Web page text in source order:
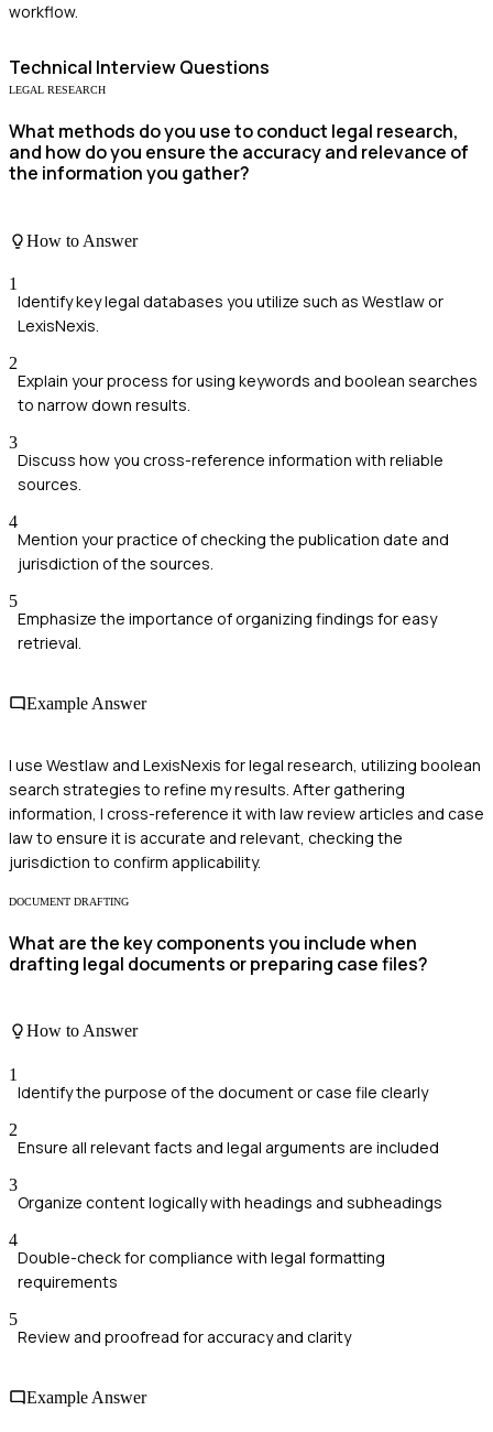
workflow.
Technical Interview Questions
LEGAL RESEARCH
What methods do you use to conduct legal research,
and how do you ensure the accuracy and relevance of
the information you gather?
How to Answer
1
Identify key legal databases you utilize such as Westlaw or
LexisNexis.
2
Explain your process for using keywords and boolean searches
to narrow down results.
3
Discuss how you cross-reference information with reliable
sources.
4
Mention your practice of checking the publication date and
jurisdiction of the sources.
5
Emphasize the importance of organizing findings for easy
retrieval.
Example Answer
I use Westlaw and LexisNexis for legal research, utilizing boolean
search strategies to refine my results. After gathering
information, I cross-reference it with law review articles and case
law to ensure it is accurate and relevant, checking the
jurisdiction to confirm applicability.
DOCUMENT DRAFTING
What are the key components you include when
drafting legal documents or preparing case files?
How to Answer
1
Identify the purpose of the document or case file clearly
2
Ensure all relevant facts and legal arguments are included
3
Organize content logically with headings and subheadings
4
Double-check for compliance with legal formatting
requirements
5
Review and proofread for accuracy and clarity
Example Answer